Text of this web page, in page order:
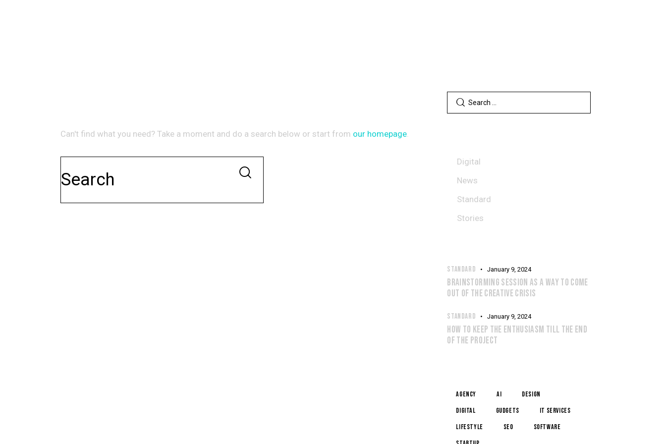
Can't find what you need? Take a moment and do a search below or start from our homepage
Digital
News
Standard
Stories
STANDARD January 9, 2024
BRAINSTORMING SESSION AS A WAY TO COME
OUT OF THE CREATIVE CRISIS
STANDARD January 9, 2024
HOW TO KEEP THE ENTHUSIASM TILL THE END
OF THE PROJECT
Agency AI
Design
Digital
Gudgets
IT services
Lifestyle
Seo
Software